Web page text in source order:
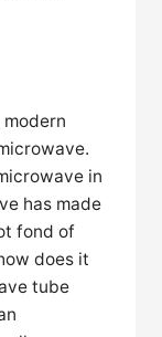
in
has made
fond of
does it
tube